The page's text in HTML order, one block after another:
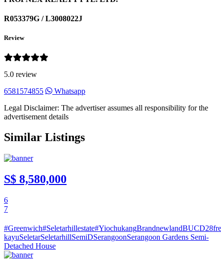
R053379G / L3008022J
Review
5.0 review
6581574855
Whatsapp
Legal Disclaimer: The advertiser assumes all responsibility for the
advertisement details
Similar Listings
S$ 8,580,000
6
7
#Greenwich#Seletarhillestate#YiochukangBrandnewlandBUCD28
kayuSeletarSeletarhillSemiDSerangoonSerangoon Gardens Semi-
Detached House